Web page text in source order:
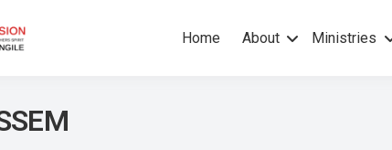
No others Christ – No others Gospel – No others Spirit
Home About Ministries